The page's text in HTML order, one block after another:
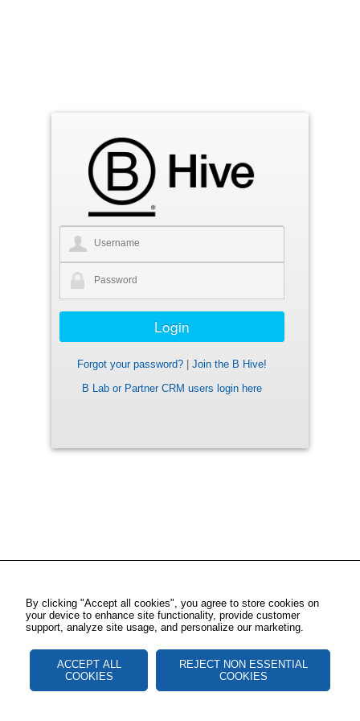
Forgot your password?
Join the B Hive!
B Lab or Partner CRM users login here
By clicking "Accept all cookies", you agree to store cookies on
your device to enhance site functionality, provide customer
support, analyze site usage, and personalize our marketing.
ACCEPT ALL
COOKIES
REJECT NON ESSENTIAL
COOKIES